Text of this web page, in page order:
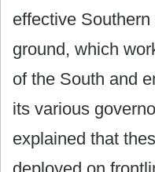
effective
ground, which
of the South and
its various
explained that